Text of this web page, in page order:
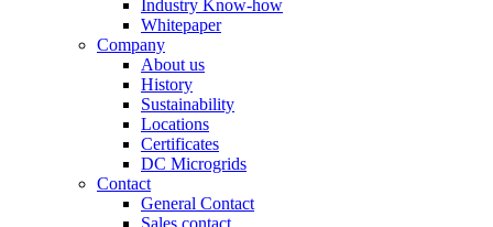
Industry Know-how
Whitepaper
Company
About us
History
Sustainability
Locations
Certificates
DC Microgrids
Contact
General Contact
Sales contact